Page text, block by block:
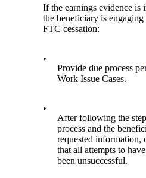
If the earnings evidence is
the beneficiary is
FTC cessation:
•
Provide due process
Work Issue Cases.
•
After following the
process and the
requested information,
that all attempts to
been unsuccessful.